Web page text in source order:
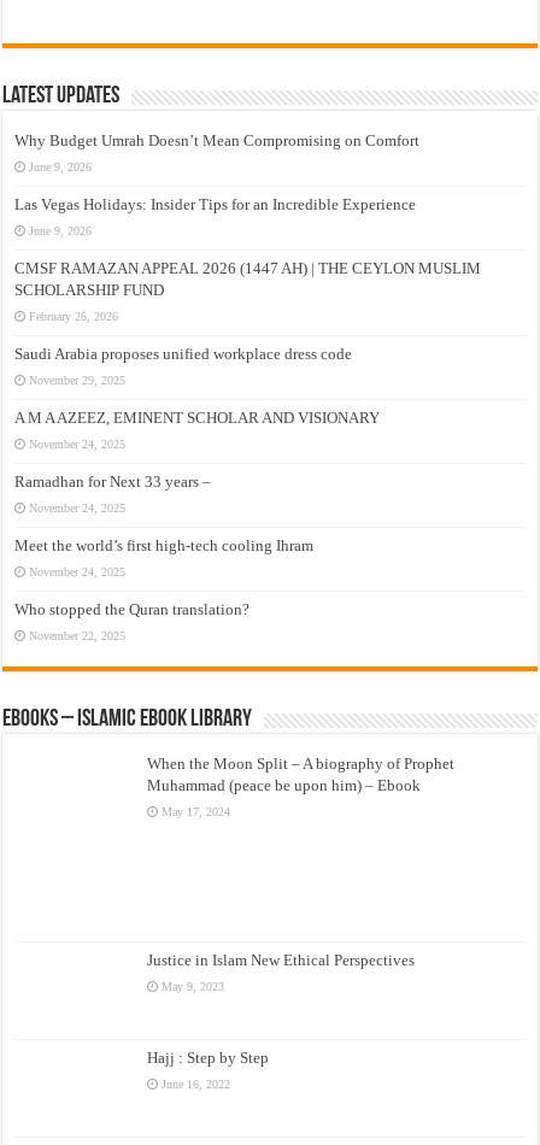
Latest Updates
Why Budget Umrah Doesn’t Mean Compromising on Comfort
June 9, 2026
Las Vegas Holidays: Insider Tips for an Incredible Experience
June 9, 2026
CMSF RAMAZAN APPEAL 2026 (1447 AH) | THE CEYLON MUSLIM
SCHOLARSHIP FUND
February 26, 2026
Saudi Arabia proposes unified workplace dress code
November 29, 2025
A M A AZEEZ, EMINENT SCHOLAR AND VISIONARY
November 24, 2025
Ramadhan for Next 33 years –
November 24, 2025
Meet the world’s first high-tech cooling Ihram
November 24, 2025
Who stopped the Quran translation?
November 22, 2025
eBooks – Islamic eBook Library
When the Moon Split – A biography of Prophet
Muhammad (peace be upon him) – Ebook
May 17, 2024
Justice in Islam New Ethical Perspectives
May 9, 2023
Hajj : Step by Step
June 16, 2022